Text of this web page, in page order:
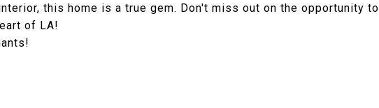
this home is a true gem. Don't miss out on the opportunity to
of LA!